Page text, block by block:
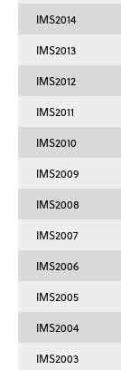
IMS2014
IMS2013
IMS2012
IMS2011
IMS2010
IMS2009
IMS2008
IMS2007
IMS2006
IMS2005
IMS2004
IMS2003